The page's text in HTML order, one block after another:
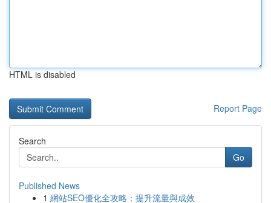
HTML is disabled
Report Page
Search
Go
Published News
1 網站SEO優化全攻略：提升流量與成效